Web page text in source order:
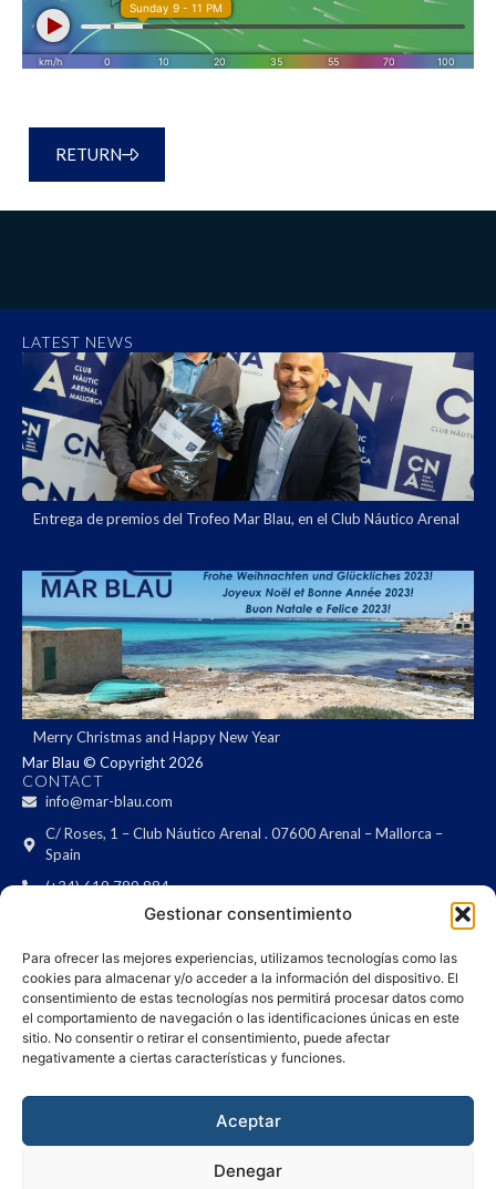
Gestionar consentimiento
Para ofrecer las mejores experiencias, utilizamos tecnologías como las
cookies para almacenar y/o acceder a la información del dispositivo. El
consentimiento de estas tecnologías nos permitirá procesar datos como
el comportamiento de navegación o las identificaciones únicas en este
sitio. No consentir o retirar el consentimiento, puede afectar
negativamente a ciertas características y funciones.
Aceptar
Denegar
RETURN
LATEST NEWS
Entrega de premios del Trofeo Mar Blau, en el Club Náutico Arenal
Merry Christmas and Happy New Year
Mar Blau © Copyright 2026
CONTACT
info@mar-blau.com
C/ Roses, 1 – Club Náutico Arenal . 07600 Arenal – Mallorca –
Spain
(+34) 619 789 884
Privacy Policy
Cookies policy
NEWSLETTER
Are you interested in receiving updates on ships?
terms & conditionsand I agree with them.
SEND